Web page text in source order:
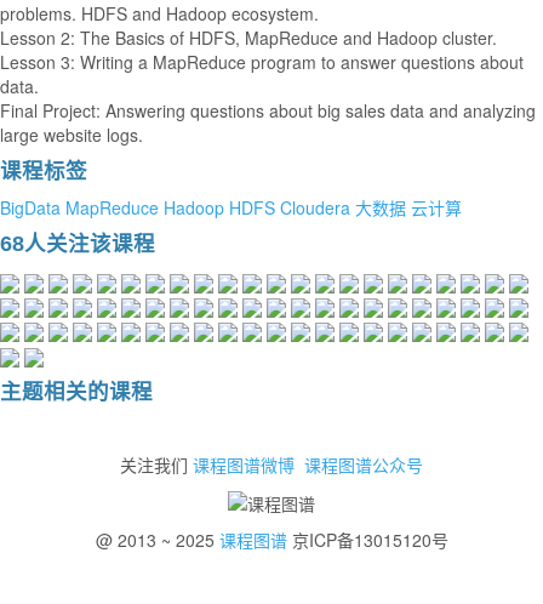
problems. HDFS and Hadoop ecosystem.
Lesson 2: The Basics of HDFS, MapReduce and Hadoop cluster.
Lesson 3: Writing a MapReduce program to answer questions about
data.
Final Project: Answering questions about big sales data and analyzing
large website logs.
课程标签
BigData MapReduce Hadoop HDFS Cloudera 大数据 云计算
68人关注该课程
主题相关的课程
关注我们 课程图谱微博 课程图谱公众号
@ 2013 ~ 2025 课程图谱京ICP备13015120号